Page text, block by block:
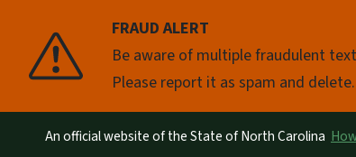
FRAUD ALERT
Be aware of multiple fraudulent
Please report it as spam and delete.
Pause
An official website of the State of North Carolina